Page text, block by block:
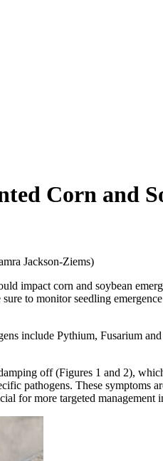
Corn and
Jackson-Ziems)
impact corn and soybean
to monitor seedling
include Pythium, Fusarium
off (Figures 1 and 2),
pathogens. These
for more targeted management